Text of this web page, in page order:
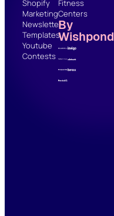
Shopify
Marketing
Newsletter
Templates
Youtube
Contests
Fitness
Centers
By
Wishpond